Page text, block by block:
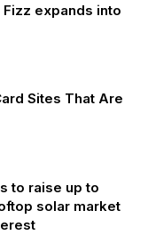
expands into
Sites That Are
to raise up to
solar market